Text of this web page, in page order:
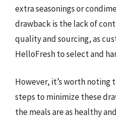
extra seasonings or
drawback is the lack of
quality and sourcing, as
HelloFresh to select and
However, it’s worth noting
steps to minimize these
the meals are as healthy